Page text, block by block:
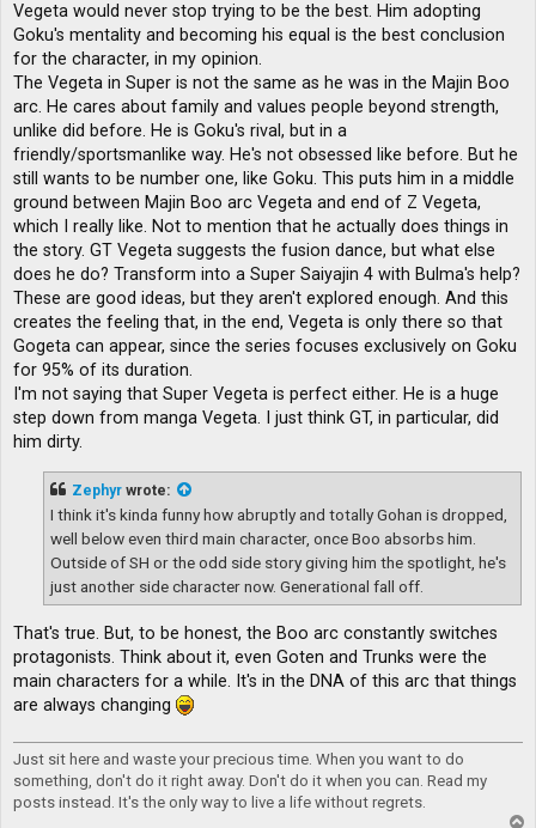
Vegeta would never stop trying to be the best. Him adopting
Goku's mentality and becoming his equal is the best conclusion
for the character, in my opinion.
The Vegeta in Super is not the same as he was in the Majin Boo
arc. He cares about family and values ​​people beyond strength,
unlike did before. He is Goku's rival, but in a
friendly/sportsmanlike way. He's not obsessed like before. But he
still wants to be number one, like Goku. This puts him in a middle
ground between Majin Boo arc Vegeta and end of Z Vegeta,
which I really like. Not to mention that he actually does things in
the story. GT Vegeta suggests the fusion dance, but what else
does he do? Transform into a Super Saiyajin 4 with Bulma's help?
These are good ideas, but they aren't explored enough. And this
creates the feeling that, in the end, Vegeta is only there so that
Gogeta can appear, since the series focuses exclusively on Goku
for 95% of its duration.
I'm not saying that Super Vegeta is perfect either. He is a huge
step down from manga Vegeta. I just think GT, in particular, did
him dirty.
Zephyr wrote:
I think it's kinda funny how abruptly and totally Gohan is dropped,
well below even third main character, once Boo absorbs him.
Outside of SH or the odd side story giving him the spotlight, he's
just another side character now. Generational fall off.
That's true. But, to be honest, the Boo arc constantly switches
protagonists. Think about it, even Goten and Trunks were the
main characters for a while. It's in the DNA of this arc that things
are always changing
Just sit here and waste your precious time. When you want to do
something, don't do it right away. Don't do it when you can. Read my
posts instead. It's the only way to live a life without regrets.